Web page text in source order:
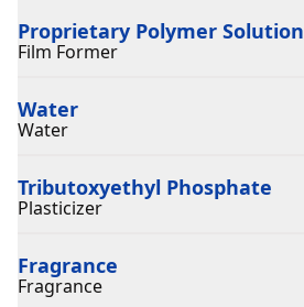
Proprietary Polymer Solution
Film Former
Water
Water
Tributoxyethyl Phosphate
Plasticizer
Fragrance
Fragrance